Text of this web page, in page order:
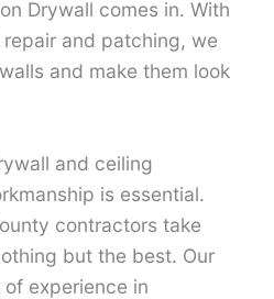
Drywall comes in. With
and patching, we
and make them look
and ceiling
is essential.
contractors take
but the best. Our
experience in